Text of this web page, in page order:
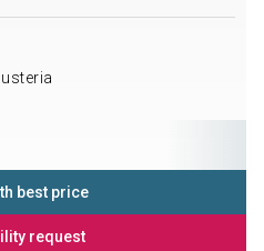
best price
request